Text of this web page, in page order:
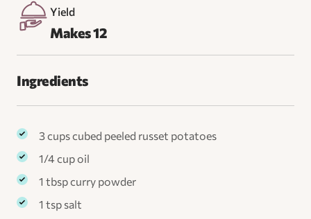
Yield
Makes 12
Ingredients
3 cups cubed peeled russet potatoes
1/4 cup oil
1 tbsp curry powder
1 tsp salt